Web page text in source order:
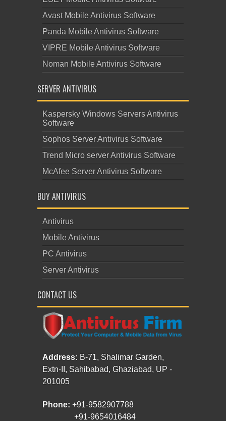
Avast Mobile Antivirus Software
Panda Mobile Antivirus Software
VIPRE Mobile Antivirus Software
Noman Mobile Antivirus Software
SERVER ANTIVIRUS
Kaspersky Windows Servers Antivirus
Software
Sophos Server Antivirus Software
Trend Micro server Antivirus Software
McAfee Server Antivirus Software
BUY ANTIVIRUS
Antivirus
Mobile Antivirus
PC Antivirus
Server Antivirus
CONTACT US
Address: B-71, Shalimar Garden,
Extn-II, Sahibabad, Ghaziabad, UP -
201005
Phone: +91-9582907788
+91-9654016484